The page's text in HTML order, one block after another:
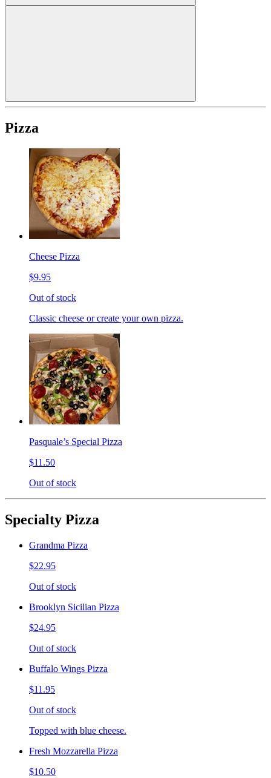
Pizza
Cheese Pizza
$9.95
Out of stock
Classic cheese or create your own pizza.
Pasquale’s Special Pizza
$11.50
Out of stock
Specialty Pizza
Grandma Pizza
$22.95
Out of stock
Brooklyn Sicilian Pizza
$24.95
Out of stock
Buffalo Wings Pizza
$11.95
Out of stock
Topped with blue cheese.
Fresh Mozzarella Pizza
$10.50